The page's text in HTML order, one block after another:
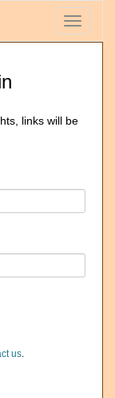
Toggle
links will be
us.